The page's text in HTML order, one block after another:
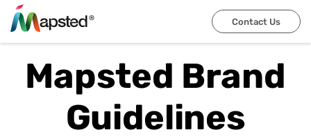
Contact Us
Mapsted Brand
Guidelines